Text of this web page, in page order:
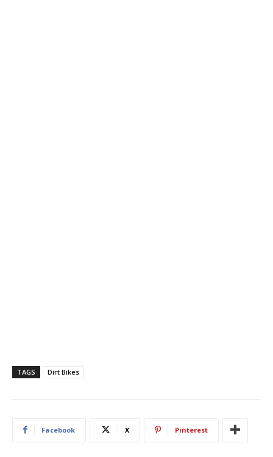
TAGS Dirt Bikes
Facebook X Pinterest